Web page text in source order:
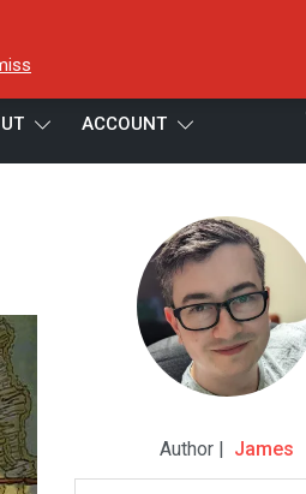
ACCOUNT
Author | James